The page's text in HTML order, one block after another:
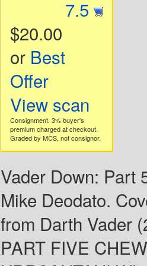
7.5
$20.00
or Best
Offer
View scan
Consignment. 3% buyer's
premium charged at checkout.
Graded by MCS, not consignor.
Vader Down: Part
Mike Deodato.
from Darth Vader
PART FIVE